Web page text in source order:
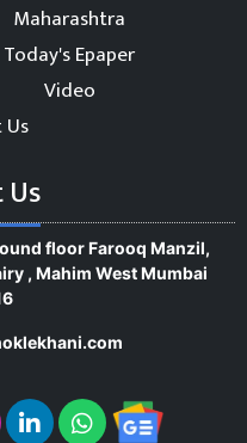
Maharashtra
Today's Epaper
Video
floor Farooq Manzil,
, Mahim West Mumbai